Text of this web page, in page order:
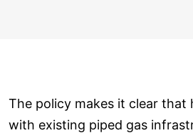
The policy makes it clear that
with existing piped gas